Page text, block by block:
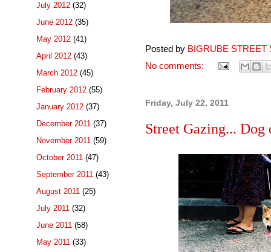
Posted by BIGRUBE STREET
No comments:
Friday, July 22, 2011
Street Gazing... Dog
July 2012 (32)
June 2012 (35)
May 2012 (41)
April 2012 (43)
March 2012 (45)
February 2012 (55)
January 2012 (37)
December 2011 (37)
November 2011 (59)
October 2011 (47)
September 2011 (43)
August 2011 (25)
July 2011 (32)
June 2011 (58)
May 2011 (33)